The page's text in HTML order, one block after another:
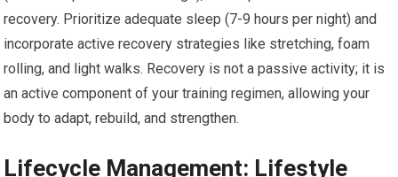
recovery. Prioritize adequate sleep (7-9 hours per night) and
incorporate active recovery strategies like stretching, foam
rolling, and light walks. Recovery is not a passive activity; it is
an active component of your training regimen, allowing your
body to adapt, rebuild, and strengthen.
Lifecycle Management: Lifestyle